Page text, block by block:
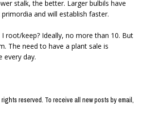
stalk, the better. Larger bulbils have
and will establish faster.
root/keep? Ideally, no more than 10. But
The need to have a plant sale is
every day.
reserved. To receive all new posts by email,